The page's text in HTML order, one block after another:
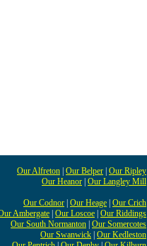
Our Alfreton Our Belper Our Ripley
Our Heanor Our Langley Mill
Our Codnor Our Heage Our Crich
Ambergate Our Loscoe Our Riddings
Our South Normanton Our Somercotes
Our Swanwick Our Kedleston